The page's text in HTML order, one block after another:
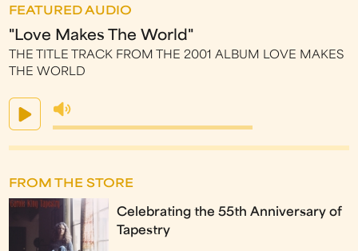
FEATURED AUDIO
"Love Makes The World"
THE TITLE TRACK FROM THE 2001 ALBUM LOVE MAKES
THE WORLD
FROM THE STORE
Celebrating the 55th Anniversary of
Tapestry